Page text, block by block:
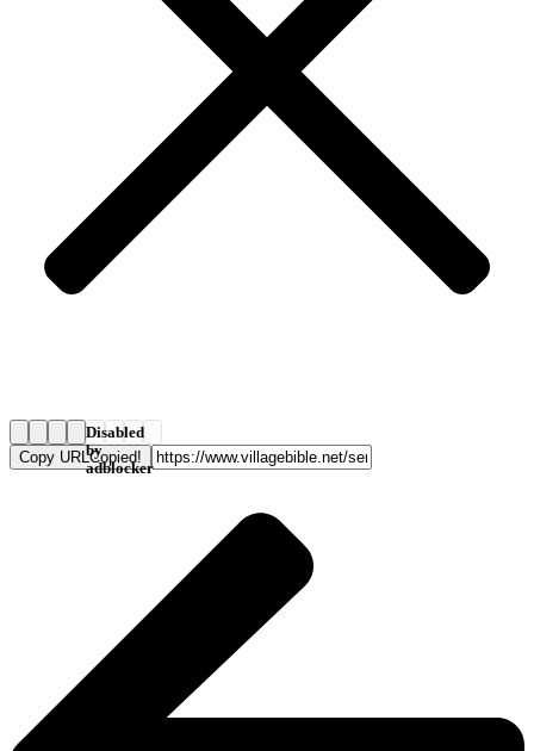
Disabled
by
adblocker
Copy URLCopied!